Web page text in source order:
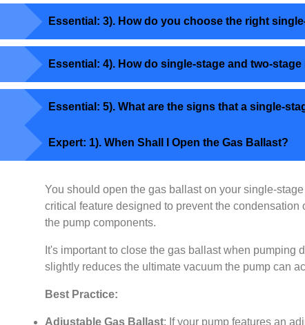
Essential: 3). How do you choose the right
Essential: 4). How do single-stage and two-
Essential: 5). What are the signs that a single-
Expert: 1). When Shall I Open the Gas Ballast?
You should open the gas ballast on your single-
critical feature designed to prevent the
the pump components.
It's important to close the gas ballast when
slightly reduces the ultimate vacuum the pump can
Best Practice:
Adjustable Gas Ballast: If your pump features an